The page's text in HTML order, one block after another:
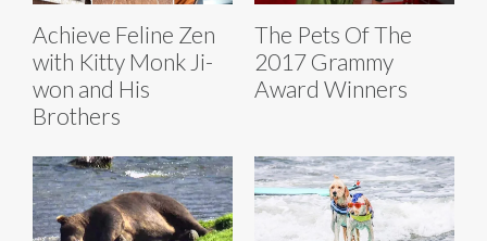
Achieve Feline Zen
with Kitty Monk Ji-
won and His
Brothers
The Pets Of The
2017 Grammy
Award Winners